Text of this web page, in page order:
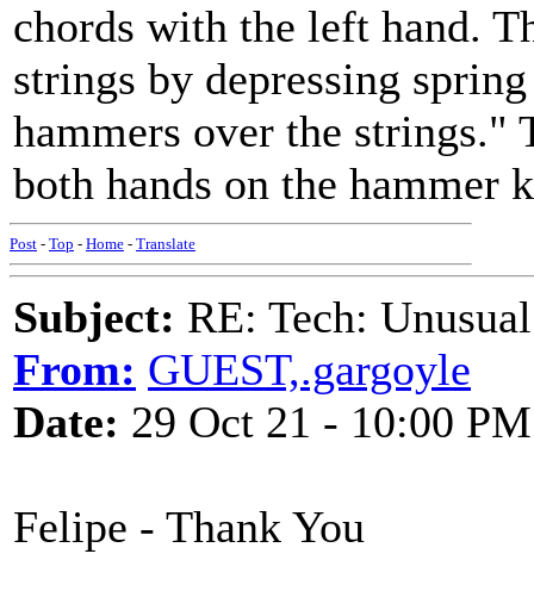
chords with the left hand.
strings by depressing
hammers over the strings."
both hands on the hammer
Post - Top - Home - Translate
Subject: RE: Tech:
From: GUEST,.gargoyle
Date: 29 Oct 21 - 10:00 PM
Felipe - Thank You